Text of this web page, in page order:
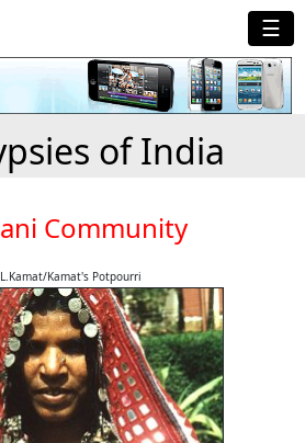
☰
of India
Community
Kamat's Potpourri